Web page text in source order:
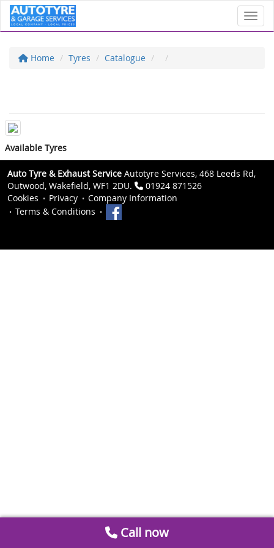
Home Tyres Catalogue
Available Tyres
Auto Tyre & Exhaust Service Autotyre Services, 468 Leeds Rd,
Outwood, Wakefield, WF1 2DU.
01924 871526
Cookies
Privacy
Company Information
Terms & Conditions
Call now